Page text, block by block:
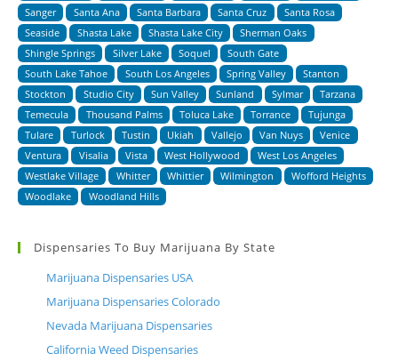
Sanger
Santa Ana Santa Barbara Santa Cruz
Santa Rosa
Seaside
Shasta Lake Shasta Lake City
Sherman Oaks
Shingle Springs
Silver Lake Soquel
South Gate
South Lake Tahoe
South Los Angeles Spring Valley
Stanton
Stockton
Studio City Sun Valley Sunland Sylmar
Tarzana
Temecula
Thousand Palms Toluca Lake Torrance
Tujunga
Tulare
Turlock Tustin Ukiah Vallejo Van Nuys
Venice
Ventura
Visalia Vista West Hollywood
West Los Angeles
Westlake Village
Whitter Whittier Wilmington
Wofford Heights
Woodlake
Woodland Hills
Dispensaries To Buy Marijuana By State
Marijuana Dispensaries USA
Marijuana Dispensaries Colorado
Nevada Marijuana Dispensaries
California Weed Dispensaries